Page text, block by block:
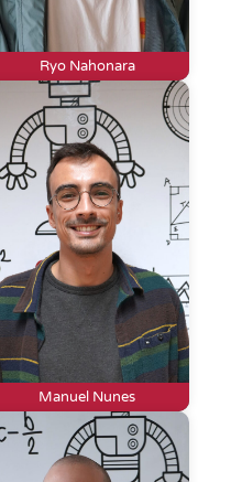
Ryo Nahonara
Manuel Nunes